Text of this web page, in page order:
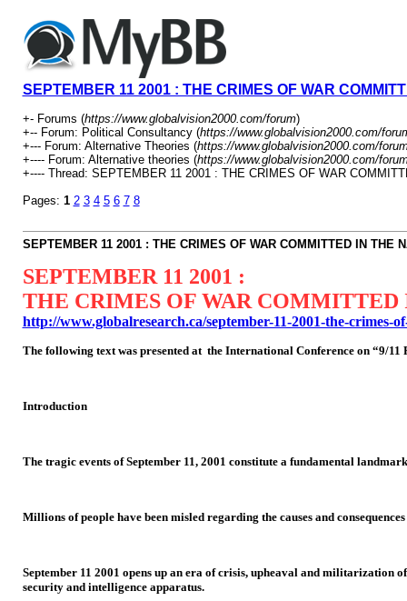
SEPTEMBER 11 2001 : THE CRIMES OF WAR
+- Forums (https://www.globalvision2000.com/forum)
+-- Forum: Political Consultancy (https://www.globalvision2000.com/
+--- Forum: Alternative Theories (https://www.globalvision2000.com/
+---- Forum: Alternative theories (https://www.globalvision2000.com/
+---- Thread: SEPTEMBER 11 2001 : THE CRIMES OF WAR
Pages: 1 2 3 4 5 6 7 8
SEPTEMBER 11 2001 : THE CRIMES OF WAR COMMITTED IN THE
SEPTEMBER 11 2001 :
THE CRIMES OF WAR COMMITTED
http://www.globalresearch.ca/september-11-2001-the-crimes-
The following text was presented at the International Conference on “9/
Introduction
The tragic events of September 11, 2001 constitute a fundamental
Millions of people have been misled regarding the causes and
September 11 2001 opens up an era of crisis, upheaval and
security and intelligence apparatus.